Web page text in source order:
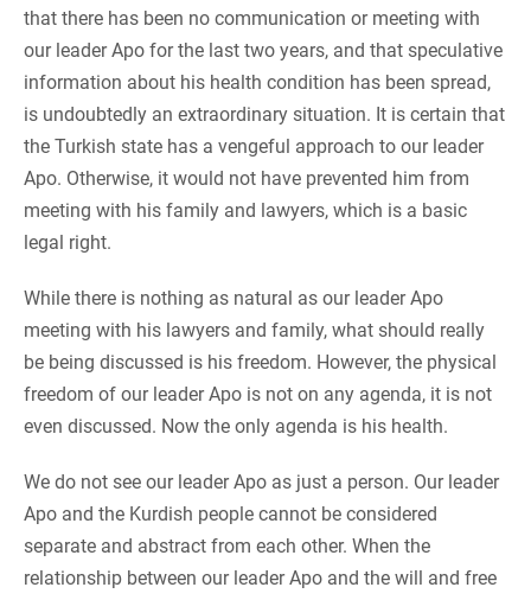
that there has been no communication or meeting with
our leader Apo for the last two years, and that speculative
information about his health condition has been spread,
is undoubtedly an extraordinary situation. It is certain that
the Turkish state has a vengeful approach to our leader
Apo. Otherwise, it would not have prevented him from
meeting with his family and lawyers, which is a basic
legal right.
While there is nothing as natural as our leader Apo
meeting with his lawyers and family, what should really
be being discussed is his freedom. However, the physical
freedom of our leader Apo is not on any agenda, it is not
even discussed. Now the only agenda is his health.
We do not see our leader Apo as just a person. Our leader
Apo and the Kurdish people cannot be considered
separate and abstract from each other. When the
relationship between our leader Apo and the will and free